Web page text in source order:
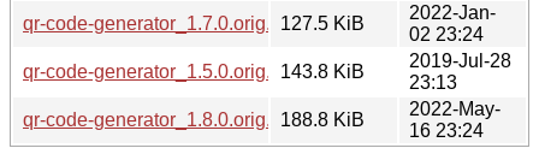
qr-code-generator_1.7.0.orig.tar.gz127.5 KiB
2022-Jan-
02 23:24
qr-code-generator_1.5.0.orig.tar.gz143.8 KiB
2019-Jul-28
23:13
qr-code-generator_1.8.0.orig.tar.gz188.8 KiB
2022-May-
16 23:24